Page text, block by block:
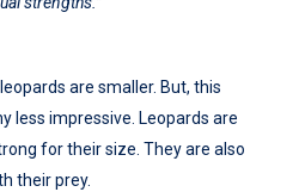
are smaller. But, this
less impressive. Leopards are
for their size. They are also
their prey.